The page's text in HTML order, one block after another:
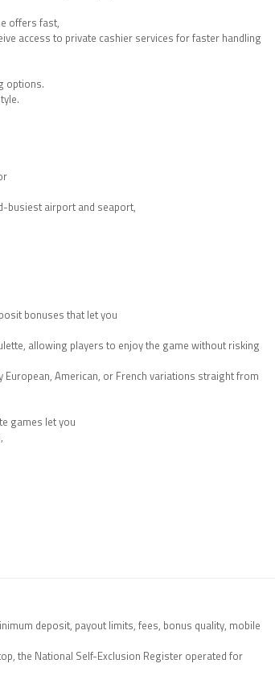
offers fast,
access to private cashier services for faster handling
options.
busiest airport and seaport,
bonuses that let you
allowing players to enjoy the game without risking
American, or French variations straight from
games let you
deposit, payout limits, fees, bonus quality, mobile
the National Self-Exclusion Register operated for